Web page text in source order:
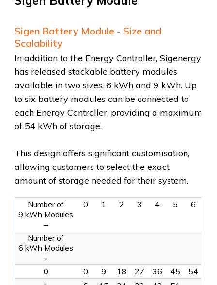
Sigen Battery Module - Size and
Scalability
In addition to the Energy Controller, Sigenergy
has released stackable battery modules
available in two sizes: 6 kWh and 9 kWh. Up
to six battery modules can be connected to
each Energy Controller, providing a maximum
of 54 kWh of storage.
This design offers significant customisation,
allowing customers to select the exact
amount of storage needed for their system.
Number of
9 kWh Modules
→
0 1 2 3 4 5 6
Number of
6 kWh Modules
↓
0
0 9 18 27 36 45
54